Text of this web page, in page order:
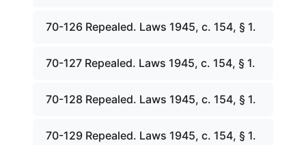
70-126 Repealed. Laws 1945, c. 154, § 1.
70-127 Repealed. Laws 1945, c. 154, § 1.
70-128 Repealed. Laws 1945, c. 154, § 1.
70-129 Repealed. Laws 1945, c. 154, § 1.